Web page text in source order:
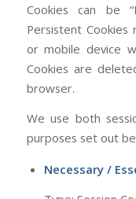
Cookies can be
Persistent
or mobile device
Cookies are
browser.
We use both
purposes set out
Necessary /